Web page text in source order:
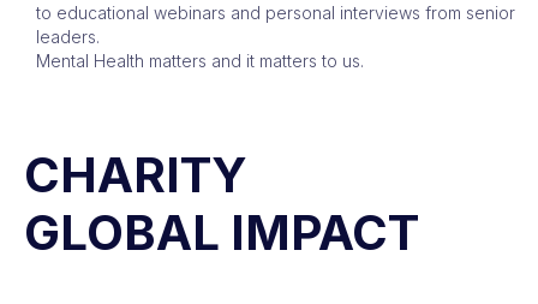
to educational webinars and personal interviews from senior
leaders.
Mental Health matters and it matters to us.
CHARITY
GLOBAL IMPACT